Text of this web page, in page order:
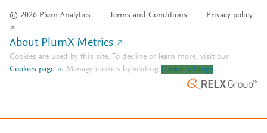
© 2026 Plum Analytics Terms and Conditions Privacy policy
About PlumX Metrics
Cookies are used by this site. To decline or learn more, visit our
Cookies page
. Manage cookies by visiting Cookie settings.